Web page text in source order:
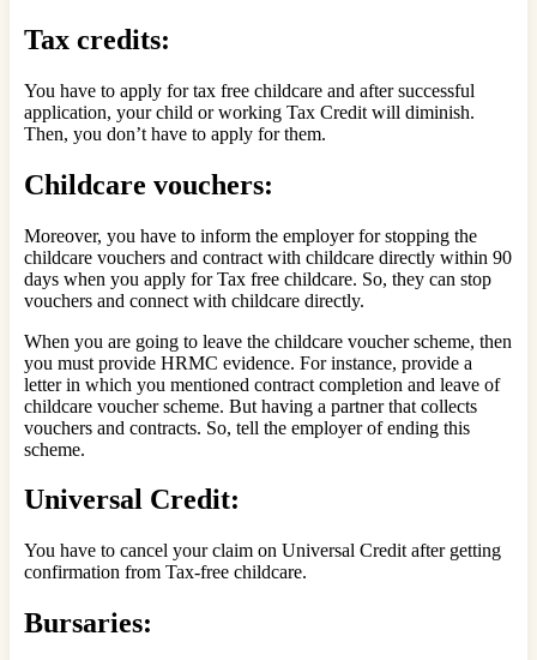
Tax credits:
You have to apply for tax free childcare and after successful
application, your child or working Tax Credit will diminish.
Then, you don’t have to apply for them.
Childcare vouchers:
Moreover, you have to inform the employer for stopping the
childcare vouchers and contract with childcare directly within 90
days when you apply for Tax free childcare. So, they can stop
vouchers and connect with childcare directly.
When you are going to leave the childcare voucher scheme, then
you must provide HRMC evidence. For instance, provide a
letter in which you mentioned contract completion and leave of
childcare voucher scheme. But having a partner that collects
vouchers and contracts. So, tell the employer of ending this
scheme.
Universal Credit:
You have to cancel your claim on Universal Credit after getting
confirmation from Tax-free childcare.
Bursaries: